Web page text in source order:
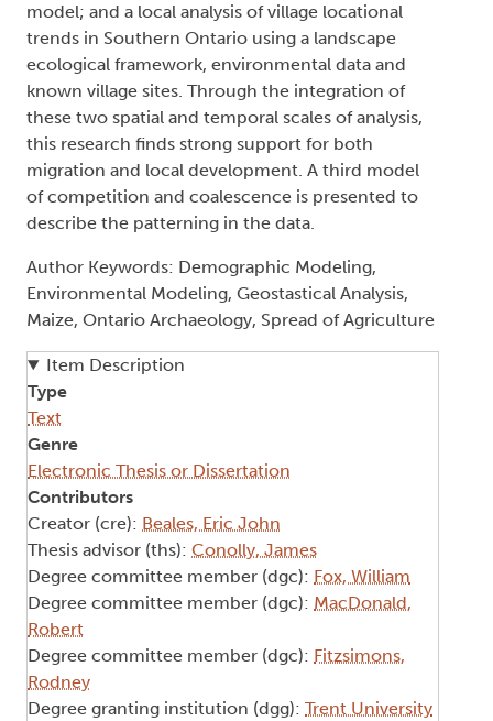
model; and a local analysis of village locational
trends in Southern Ontario using a landscape
ecological framework, environmental data and
known village sites. Through the integration of
these two spatial and temporal scales of analysis,
this research finds strong support for both
migration and local development. A third model
of competition and coalescence is presented to
describe the patterning in the data.
Author Keywords: Demographic Modeling,
Environmental Modeling, Geostastical Analysis,
Maize, Ontario Archaeology, Spread of Agriculture
Item Description
Type
Text
Genre
Electronic Thesis or Dissertation
Contributors
Creator (cre): Beales, Eric John
Thesis advisor (ths): Conolly, James
Degree committee member (dgc): Fox, William
Degree committee member (dgc): MacDonald,
Robert
Degree committee member (dgc): Fitzsimons,
Rodney
Degree granting institution (dgg): Trent University